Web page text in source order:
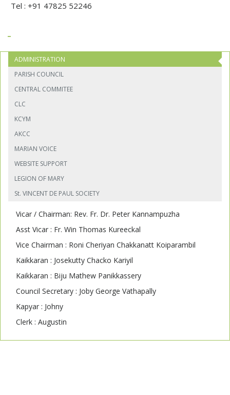
Tel : +91 47825 52246
ADMINISTRATION
PARISH COUNCIL
CENTRAL COMMITEE
CLC
KCYM
AKCC
MARIAN VOICE
WEBSITE SUPPORT
LEGION OF MARY
St. VINCENT DE PAUL SOCIETY
Vicar / Chairman: Rev. Fr. Dr. Peter Kannampuzha
Asst Vicar : Fr. Win Thomas Kureeckal
Vice Chairman : Roni Cheriyan Chakkanatt Koiparambil
Kaikkaran : Josekutty Chacko Kariyil
Kaikkaran : Biju Mathew Panikkassery
Council Secretary : Joby George Vathapally
Kapyar : Johny
Clerk : Augustin